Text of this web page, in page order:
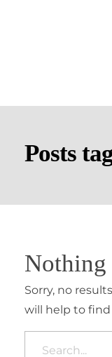
Posts
Nothing
Sorry, no
will help to